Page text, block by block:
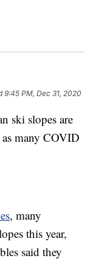
9:45 PM, Dec 31, 2020
ski slopes are
as many COVID
, many
this year,
said they